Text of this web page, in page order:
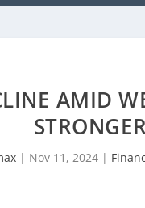
AMID
| Nov 11, 2024|